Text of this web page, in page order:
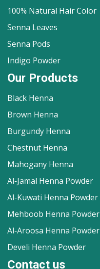
100% Natural Hair Color
Senna Leaves
Senna Pods
Indigo Powder
Our Products
Black Henna
Brown Henna
Burgundy Henna
Chestnut Henna
Mahogany Henna
Al-Jamal Henna Powder
Al-Kuwati Henna Powder
Mehboob Henna Powder
Al-Aroosa Henna Powder
Develi Henna Powder
Contact us